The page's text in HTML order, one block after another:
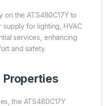
on the ATS480C17Y to
supply for lighting, HVAC
services, enhancing
and safety.
Properties
the ATS480C17Y